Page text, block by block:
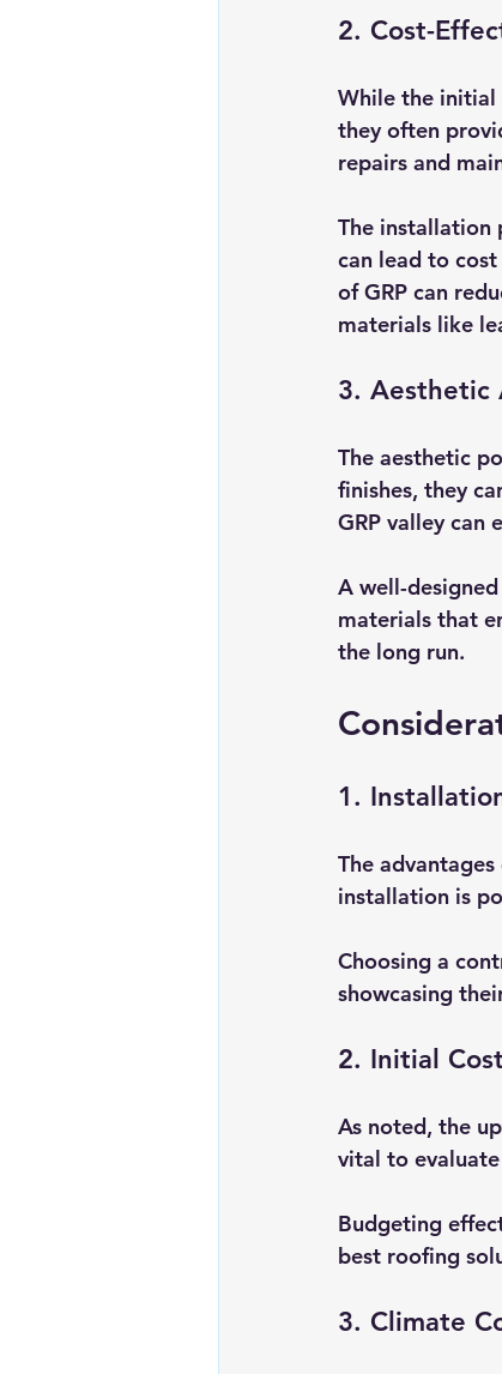
2. Cost-
While the initial
they often
repairs and
The installation
can lead to
of GRP can
materials like
3. Aesthetic
The aesthetic
finishes, they
GRP valley can
A well-
materials that
the long run.
1.
The
installation is
Choosing a
showcasing
2. Initial Cost
As noted, the
vital to
Budgeting
best roofing
3. Climate